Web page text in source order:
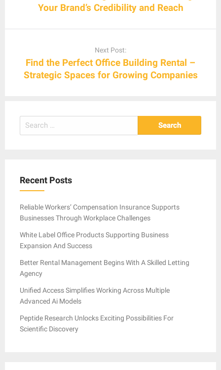
Your Brand’s Credibility and Reach
Next Post:
Find the Perfect Office Building Rental –
Strategic Spaces for Growing Companies
Search
for:
Recent Posts
Reliable Workers’ Compensation Insurance Supports
Businesses Through Workplace Challenges
White Label Office Products Supporting Business
Expansion And Success
Better Rental Management Begins With A Skilled Letting
Agency
Unified Access Simplifies Working Across Multiple
Advanced Ai Models
Peptide Research Unlocks Exciting Possibilities For
Scientific Discovery